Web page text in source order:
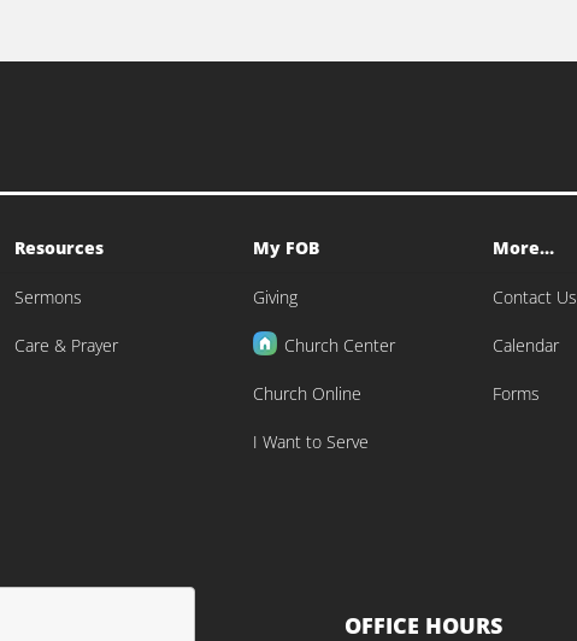
Resources
Sermons
Care & Prayer
My FOB
Giving
Church Center
Church Online
I Want to Serve
More…
Contact Us
Calendar
Forms
OFFICE HOURS